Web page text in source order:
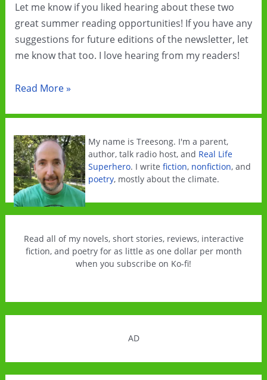
Let me know if you liked hearing about these two
great summer reading opportunities! If you have any
suggestions for future editions of the newsletter, let
me know that too. I love hearing from my readers!
Summer
Fi
Sale
Read More »
My name is Treesong. I'm a parent,
author, talk radio host, and Real Life
Superhero. I writefiction, nonfiction, and
poetry, mostly about the climate.
Read all of my novels, short stories, reviews, interactive
fiction, and poetry for as little as one dollar per month
when you subscribe on Ko-fi!
AD